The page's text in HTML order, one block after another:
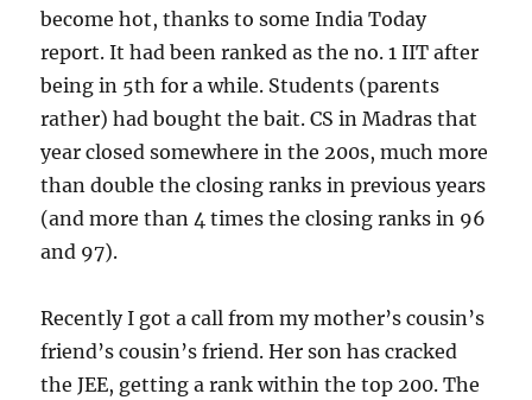
become hot, thanks to some India Today
report. It had been ranked as the no. 1 IIT after
being in 5th for a while. Students (parents
rather) had bought the bait. CS in Madras that
year closed somewhere in the 200s, much more
than double the closing ranks in previous years
(and more than 4 times the closing ranks in 96
and 97).
Recently I got a call from my mother’s cousin’s
friend’s cousin’s friend. Her son has cracked
the JEE, getting a rank within the top 200. The